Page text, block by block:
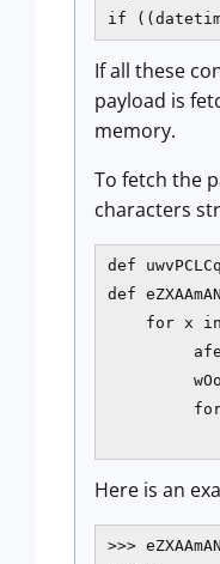
if
If all these
payload is
memory.
To fetch the
characters
def
def
for x
Here is an
>>>